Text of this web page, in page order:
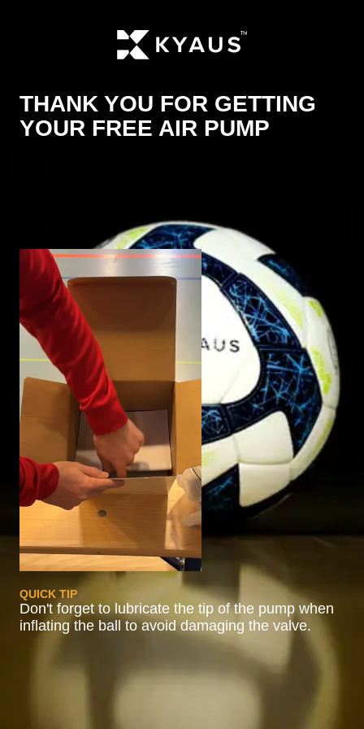
THANK YOU FOR GETTING
YOUR FREE AIR PUMP
QUICK TIP
Don't forget to lubricate the tip of the pump when
inflating the ball to avoid damaging the valve.